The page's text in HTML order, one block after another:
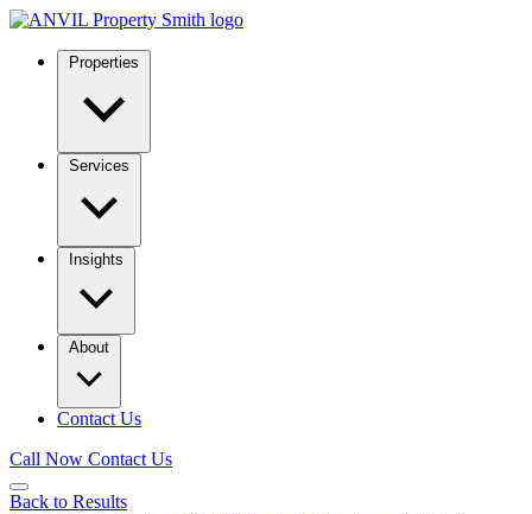
Properties
Services
Insights
About
Contact Us
Call Now Contact Us
Back to Results